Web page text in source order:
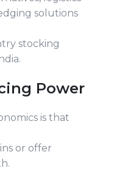
solutions
stocking
Power
is that
or offer